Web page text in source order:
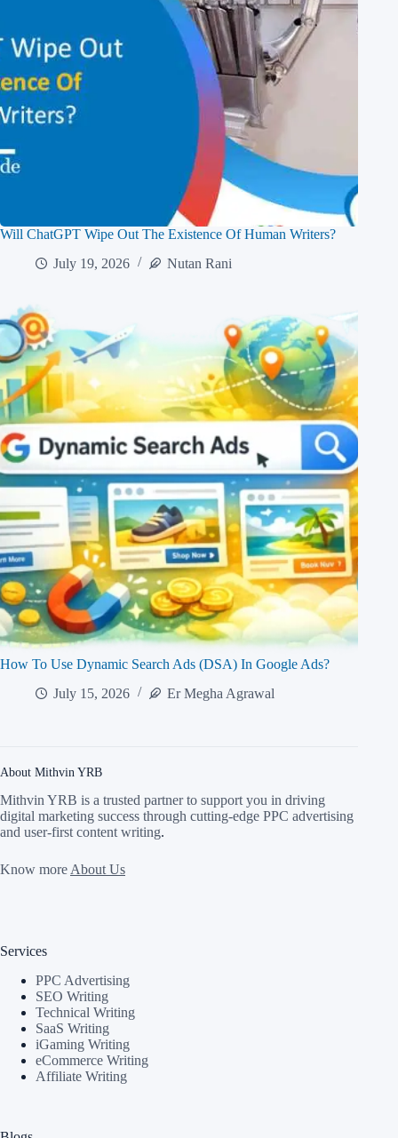
Will ChatGPT Wipe Out The Existence Of Human Writers?
July 19, 2026
Nutan Rani
How To Use Dynamic Search Ads (DSA) In Google Ads?
July 15, 2026
Er Megha Agrawal
About Mithvin YRB
Mithvin YRB is a trusted partner to support you in driving
digital marketing success through cutting-edge PPC advertising
and user-first content writing.
Know moreAbout Us
Services
PPC Advertising
SEO Writing
Technical Writing
SaaS Writing
iGaming Writing
eCommerce Writing
Affiliate Writing